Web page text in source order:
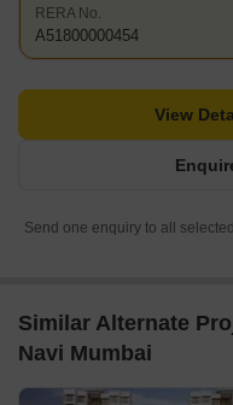
RERA No.
A51800000454
View
Send one enquiry to all
Similar Alternate
Navi Mumbai